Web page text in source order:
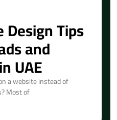
Design Tips
and
UAE
a website instead of
Most of